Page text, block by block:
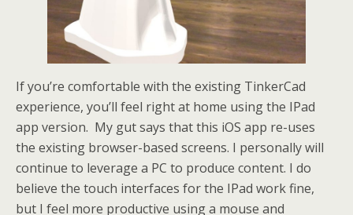
If you’re comfortable with the existing TinkerCad
experience, you’ll feel right at home using the IPad
app version. My gut says that this iOS app re-uses
the existing browser-based screens. I personally will
continue to leverage a PC to produce content. I do
believe the touch interfaces for the IPad work fine,
but I feel more productive using a mouse and